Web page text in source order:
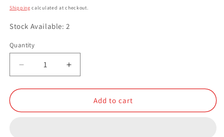
price
Shipping calculated at checkout.
Stock Available: 2
Quantity
Quantity
Decrease
quantity
for
Gate
Increase
quantity
for
Golden
Gate
Add to cart